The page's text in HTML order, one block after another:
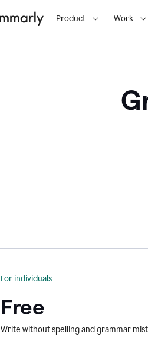
Product Work
For individuals
Free
Write without spelling and grammar